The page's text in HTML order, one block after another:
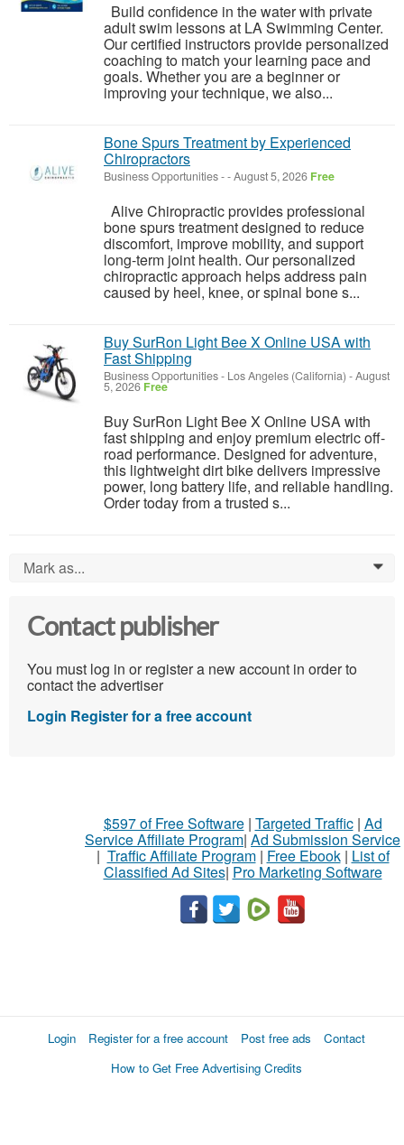
Build confidence in the water with private
adult swim lessons at LA Swimming Center.
Our certified instructors provide personalized
coaching to match your learning pace and
goals. Whether you are a beginner or
improving your technique, we also...
Bone Spurs Treatment by Experienced
Chiropractors
Business Opportunities--August 5, 2026 Free
Alive Chiropractic provides professional
bone spurs treatment designed to reduce
discomfort, improve mobility, and support
long-term joint health. Our personalized
chiropractic approach helps address pain
caused by heel, knee, or spinal bone s...
Buy SurRon Light Bee X Online USA with
Fast Shipping
Business Opportunities- Los Angeles (California) -August
5, 2026 Free
Buy SurRon Light Bee X Online USA with
fast shipping and enjoy premium electric off-
road performance. Designed for adventure,
this lightweight dirt bike delivers impressive
power, long battery life, and reliable handling.
Order today from a trusted s...
Mark as... 0
Contact publisher
You must log in or register a new account in order to
contact the advertiser
Login Register for a free account
$597 of Free Software| Targeted Traffic| Ad
Service Affiliate Program| Ad Submission Service
| Traffic Affiliate Program| Free Ebook| List of
Classified Ad Sites| Pro Marketing Software
Login Register for a free account Post free ads
Contact
How to Get Free Advertising Credits